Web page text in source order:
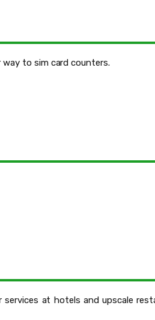
to sim card counters.
at hotels and upscale